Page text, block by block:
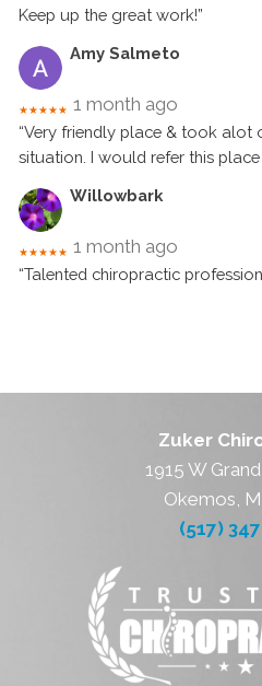
Keep up the great work!”
Amy Salmeto
★★★★★ 1 month ago
“Very friendly place & took alot
situation. I would refer this place
Willowbark
★★★★★ 1 month ago
“Talented chiropractic
Zuker
1915 W
Okemos,
(517)